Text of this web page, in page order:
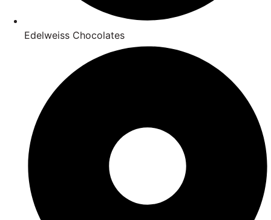
Edelweiss Chocolates